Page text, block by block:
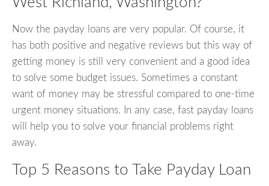
Now the payday loans are very popular. Of course, it
has both positive and negative reviews but this way of
getting money is still very convenient and a good idea
to solve some budget issues. Sometimes a constant
want of money may be stressful compared to one-time
urgent money situations. In any case, fast payday loans
will help you to solve your financial problems right
away.
Top 5 Reasons to Take Payday Loan